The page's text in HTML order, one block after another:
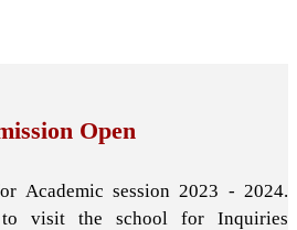
Open
Academic session 2023 - 2024.
to visit the school for Inquiries